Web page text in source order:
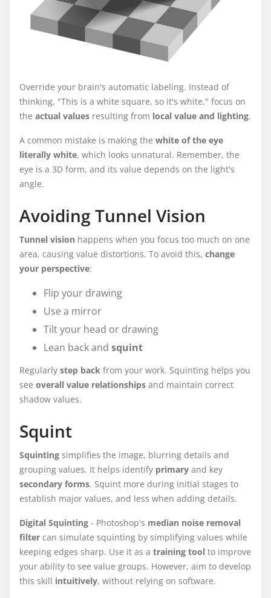
Override your brain's automatic labeling. Instead of
thinking, "This is a white square, so it's white," focus on
the actual values resulting from local value and lighting.
A common mistake is making the white of the eye
literally white, which looks unnatural. Remember, the
eye is a 3D form, and its value depends on the light's
angle.
Avoiding Tunnel Vision
Tunnel vision happens when you focus too much on one
area, causing value distortions. To avoid this, change
your perspective:
Flip your drawing
Use a mirror
Tilt your head or drawing
Lean back and squint
Regularly step back from your work. Squinting helps you
see overall value relationships and maintain correct
shadow values.
Squint
Squinting simplifies the image, blurring details and
grouping values. It helps identify primary and key
secondary forms. Squint more during initial stages to
establish major values, and less when adding details.
Digital Squinting - Photoshop's median noise removal
filter can simulate squinting by simplifying values while
keeping edges sharp. Use it as a training tool to improve
your ability to see value groups. However, aim to develop
this skill intuitively, without relying on software.